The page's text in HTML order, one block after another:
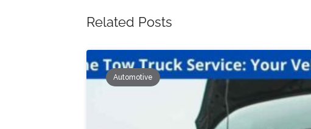
Related Posts
Automotive